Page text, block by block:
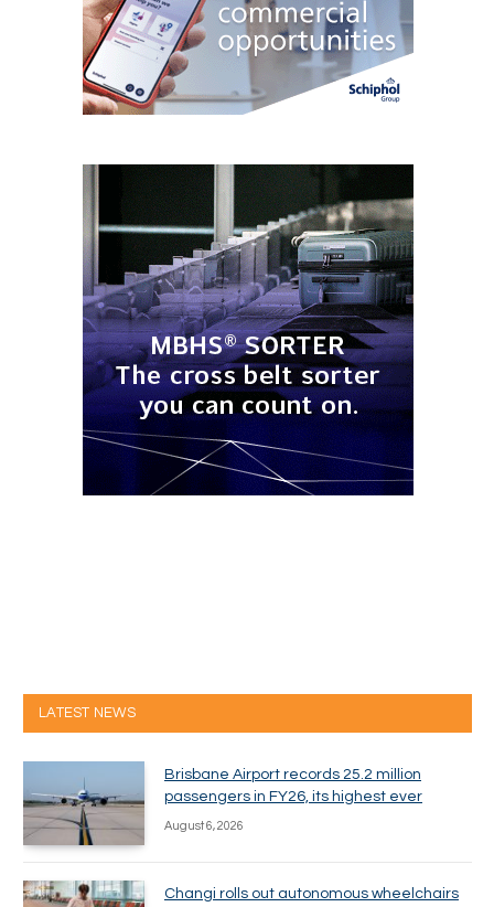
LATEST NEWS
Brisbane Airport records 25.2 million
passengers in FY26, its highest ever
August 6, 2026
Changi rolls out autonomous wheelchairs